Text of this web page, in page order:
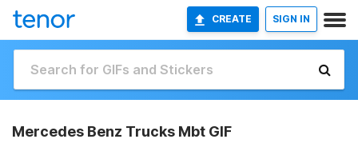
CREATE SIGN IN
Mercedes Benz Trucks Mbt GIF